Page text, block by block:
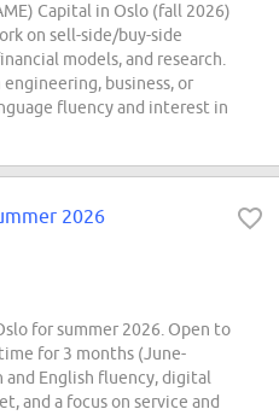
Capital in Oslo (fall 2026)
on sell-side/buy-side
models, and research.
business, or
fluency and interest in
2026
for summer 2026. Open to
for 3 months (June-
and English fluency, digital
and a focus on service and